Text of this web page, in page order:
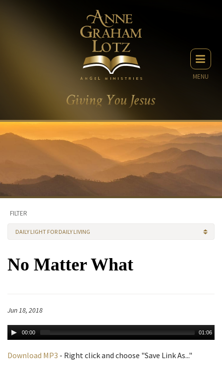
MENU
FILTER
DAILY LIGHT FOR DAILY LIVING
No Matter What
Jun 18, 2018
00:00 01:06
Download MP3 - Right click and choose "Save Link As..."